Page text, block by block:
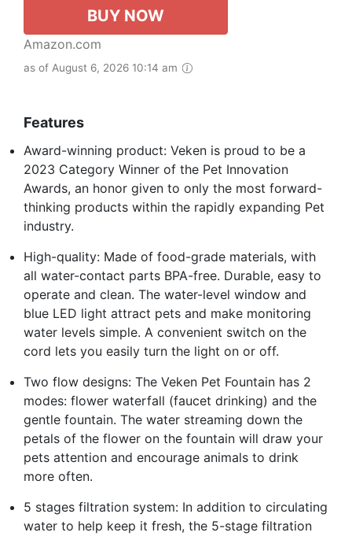
BUY NOW
Amazon.com
as of August 6, 2026 10:14 am
Features
Award-winning product: Veken is proud to be a
2023 Category Winner of the Pet Innovation
Awards, an honor given to only the most forward-
thinking products within the rapidly expanding Pet
industry.
High-quality: Made of food-grade materials, with
all water-contact parts BPA-free. Durable, easy to
operate and clean. The water-level window and
blue LED light attract pets and make monitoring
water levels simple. A convenient switch on the
cord lets you easily turn the light on or off.
Two flow designs: The Veken Pet Fountain has 2
modes: flower waterfall (faucet drinking) and the
gentle fountain. The water streaming down the
petals of the flower on the fountain will draw your
pets attention and encourage animals to drink
more often.
5 stages filtration system: In addition to circulating
water to help keep it fresh, the 5-stage filtration